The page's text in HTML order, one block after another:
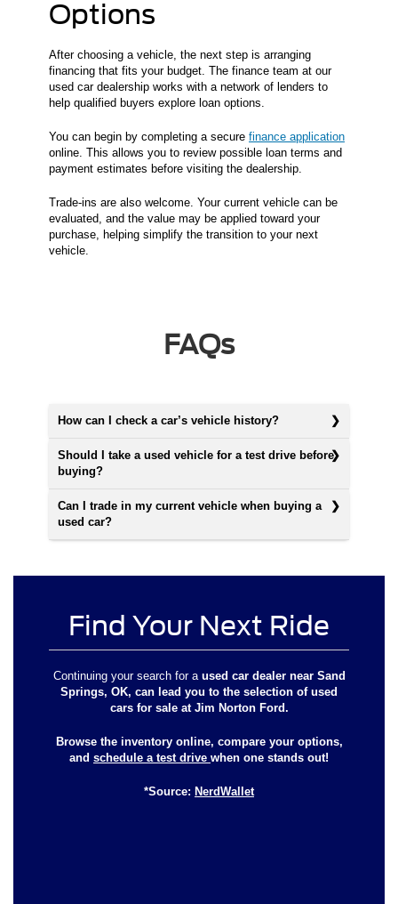
Options
After choosing a vehicle, the next step is arranging
financing that fits your budget. The finance team at our
used car dealership works with a network of lenders to
help qualified buyers explore loan options.
You can begin by completing a secure finance application
online. This allows you to review possible loan terms and
payment estimates before visiting the dealership.
Trade-ins are also welcome. Your current vehicle can be
evaluated, and the value may be applied toward your
purchase, helping simplify the transition to your next
vehicle.
FAQs
How can I check a car’s vehicle history?
Should I take a used vehicle for a test drive before
buying?
Can I trade in my current vehicle when buying a
used car?
Find Your Next Ride
Continuing your search for a used car dealer near Sand
Springs, OK, can lead you to the selection of used
cars for sale at Jim Norton Ford.
Browse the inventory online, compare your options,
and schedule a test drive when one stands out!
*Source: NerdWallet